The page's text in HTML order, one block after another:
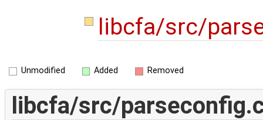
libcfa/src/
Unmodified Added Removed
libcfa/src/